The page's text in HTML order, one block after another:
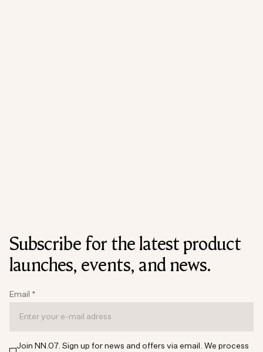
Subscribe for the latest product
launches, events, and news.
Email *
Join NN.07. Sign up for news and offers via email. We process